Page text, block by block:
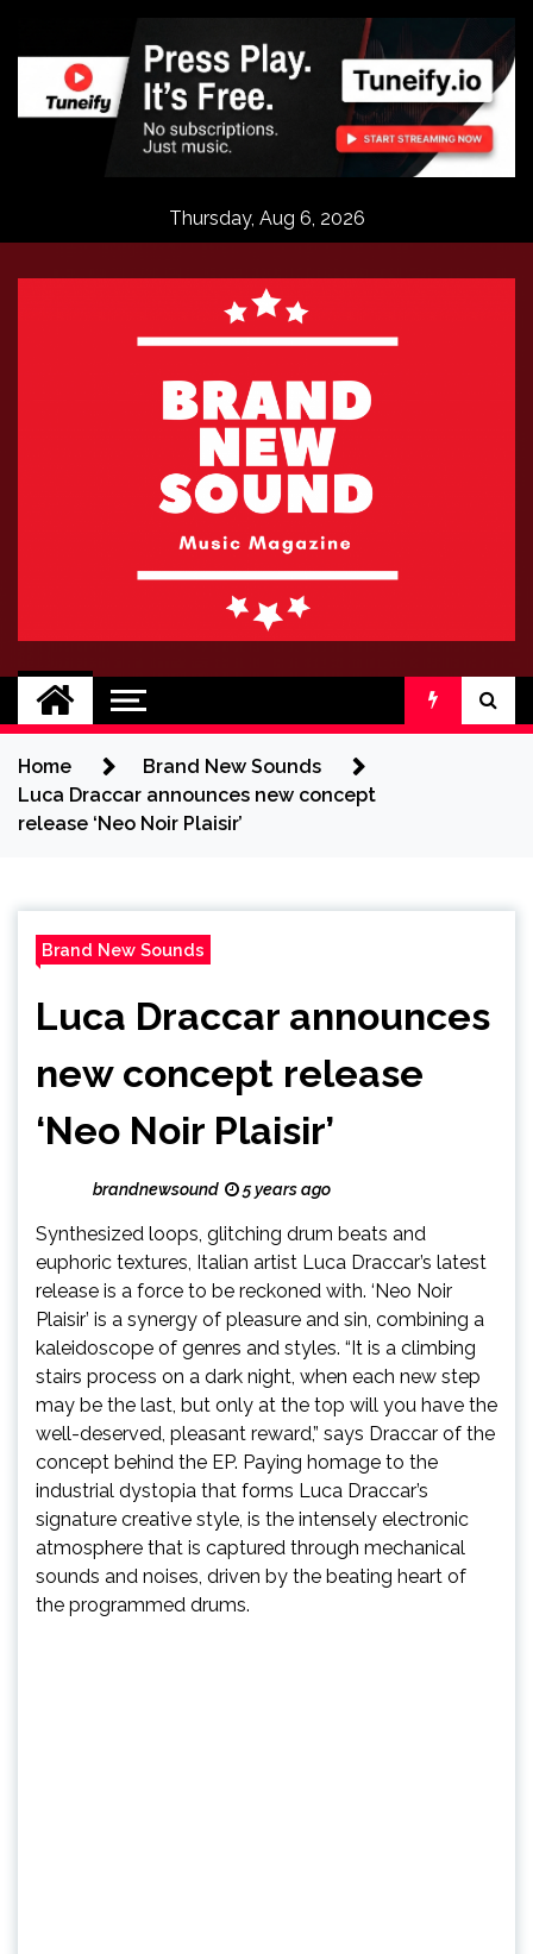
content
Thursday, Aug 6, 2026
BRAND NEW
SOUND
No 1 for Brand New Music
Home
Brand New Sounds
Luca Draccar announces new concept
release ‘Neo Noir Plaisir’
Brand New Sounds
Luca Draccar announces
new concept release
‘Neo Noir Plaisir’
brandnewsound 5 years ago
Synthesized loops, glitching drum beats and
euphoric textures, Italian artist Luca Draccar’s latest
release is a force to be reckoned with. ‘Neo Noir
Plaisir’ is a synergy of pleasure and sin, combining a
kaleidoscope of genres and styles. “It is a climbing
stairs process on a dark night, when each new step
may be the last, but only at the top will you have the
well-deserved, pleasant reward,” says Draccar of the
concept behind the EP. Paying homage to the
industrial dystopia that forms Luca Draccar’s
signature creative style, is the intensely electronic
atmosphere that is captured through mechanical
sounds and noises, driven by the beating heart of
the programmed drums.